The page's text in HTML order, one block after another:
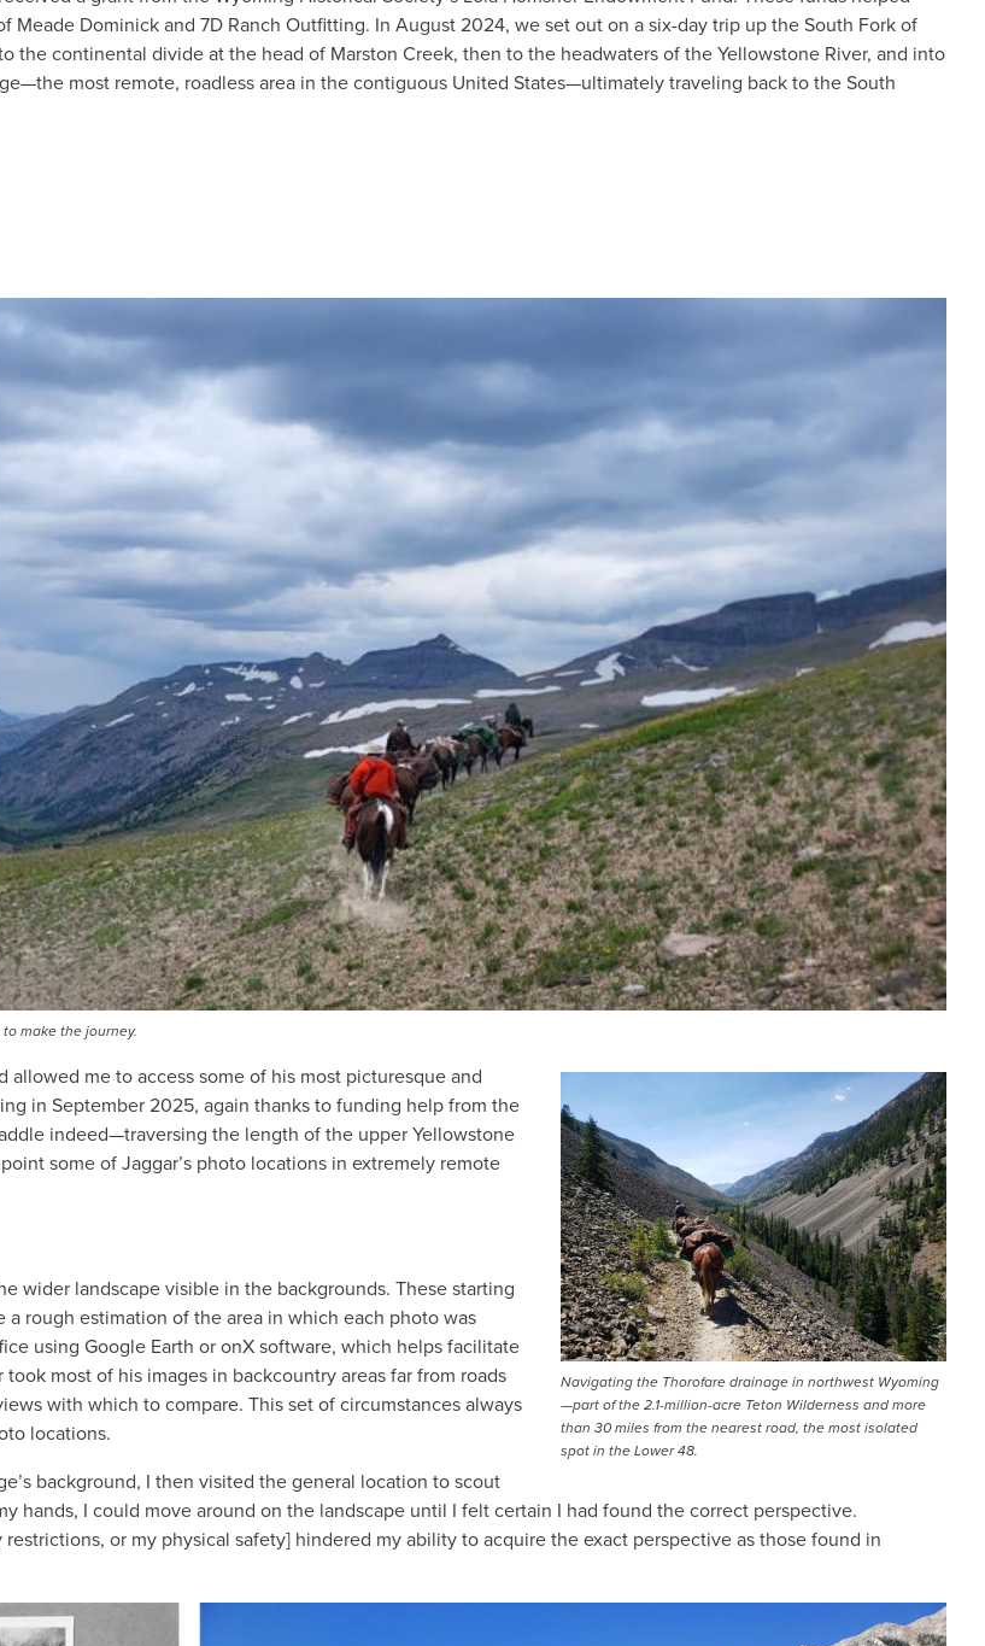
Meade Dominick and 7D Ranch Outfitting. In August 2024, we set out on a six-day trip up the South Fork of
the continental divide at the head of Marston Creek, then to the headwaters of the Yellowstone River, and into
most remote, roadless area in the contiguous United States—ultimately traveling back to the South
make the journey.
IMAGE
Navigating the Thorofare drainage in northwest Wyoming
—part of the 2.1-million-acre Teton Wilderness and more
than 30 miles from the nearest road, the most isolated
spot in the Lower 48.
allowed me to access some of his most picturesque and
in September 2025, again thanks to funding help from the
indeed—traversing the length of the upper Yellowstone
some of Jaggar’s photo locations in extremely remote
wider landscape visible in the backgrounds. These starting
rough estimation of the area in which each photo was
using Google Earth or onX software, which helps facilitate
most of his images in backcountry areas far from roads
with which to compare. This set of circumstances always
locations.
background, I then visited the general location to scout
hands, I could move around on the landscape until I felt certain I had found the correct perspective.
or my physical safety] hindered my ability to acquire the exact perspective as those found in